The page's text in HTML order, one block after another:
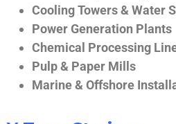
Cooling Towers & Water
Power Generation Plants
Chemical Processing
Pulp & Paper Mills
Marine & Offshore